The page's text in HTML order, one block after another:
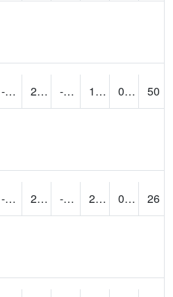
-14.296863 2.6510794 -5.8540087 12.6 0.00
50
-8.687173 24.2405 -6.6460133 22.5 0.00
26